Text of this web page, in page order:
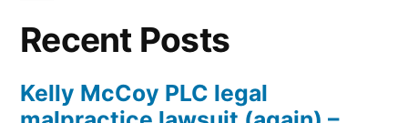
owe(s)
the
sum
Recent Posts
Kelly McCoy PLC legal